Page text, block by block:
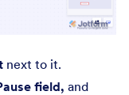
next to it.
field, and